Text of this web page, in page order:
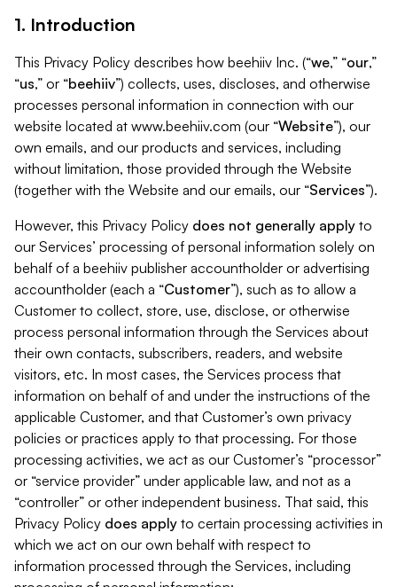
1. Introduction
This Privacy Policy describes how beehiiv Inc. (“we,” “our,”
“us,” or “beehiiv”) collects, uses, discloses, and otherwise
processes personal information in connection with our
website located at www.beehiiv.com (our “Website”), our
own emails, and our products and services, including
without limitation, those provided through the Website
(together with the Website and our emails, our “Services”).
However, this Privacy Policy does not generally apply to
our Services’ processing of personal information solely on
behalf of a beehiiv publisher accountholder or advertising
accountholder (each a “Customer”), such as to allow a
Customer to collect, store, use, disclose, or otherwise
process personal information through the Services about
their own contacts, subscribers, readers, and website
visitors, etc. In most cases, the Services process that
information on behalf of and under the instructions of the
applicable Customer, and that Customer’s own privacy
policies or practices apply to that processing. For those
processing activities, we act as our Customer’s “processor”
or “service provider” under applicable law, and not as a
“controller” or other independent business. That said, this
Privacy Policy does apply to certain processing activities in
which we act on our own behalf with respect to
information processed through the Services, including